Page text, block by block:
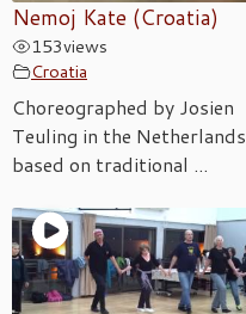
Nemoj Kate (Croatia)
153views
Croatia
Choreographed by Josien
Teuling in the Netherlands
based on traditional ...